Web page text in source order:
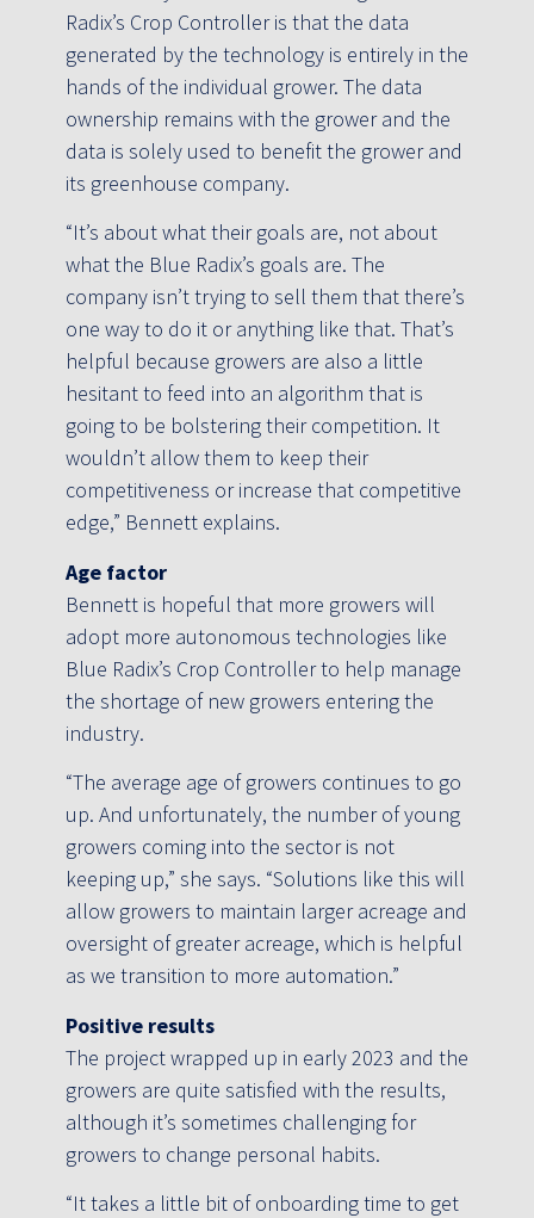
Radix’s Crop Controller is that the data
generated by the technology is entirely in the
hands of the individual grower. The data
ownership remains with the grower and the
data is solely used to benefit the grower and
its greenhouse company.
“It’s about what their goals are, not about
what the Blue Radix’s goals are. The
company isn’t trying to sell them that there’s
one way to do it or anything like that. That’s
helpful because growers are also a little
hesitant to feed into an algorithm that is
going to be bolstering their competition. It
wouldn’t allow them to keep their
competitiveness or increase that competitive
edge,” Bennett explains.
Age factor
Bennett is hopeful that more growers will
adopt more autonomous technologies like
Blue Radix’s Crop Controller to help manage
the shortage of new growers entering the
industry.
“The average age of growers continues to go
up. And unfortunately, the number of young
growers coming into the sector is not
keeping up,” she says. “Solutions like this will
allow growers to maintain larger acreage and
oversight of greater acreage, which is helpful
as we transition to more automation.”
Positive results
The project wrapped up in early 2023 and the
growers are quite satisfied with the results,
although it’s sometimes challenging for
growers to change personal habits.
“It takes a little bit of onboarding time to get